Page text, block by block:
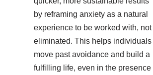
by reframing anxiety as a natural
experience to be worked with, not
eliminated. This helps individuals
move past avoidance and build a
fulfilling life, even in the presence